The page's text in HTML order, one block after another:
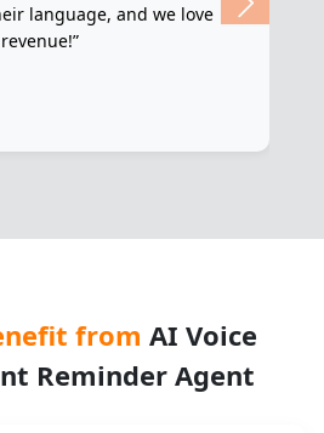
language, and we love
from AI Voice
Reminder Agent